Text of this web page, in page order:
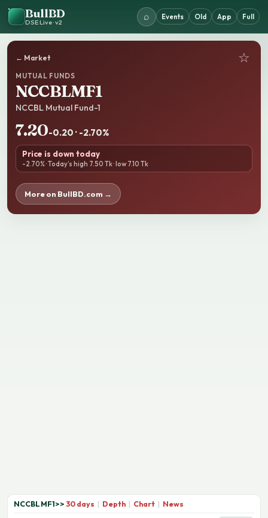
BullBD
DSE Live · v2
⌕ Events Old App Full
← Market ☆
MUTUAL FUNDS
NCCBLMF1
NCCBL Mutual Fund-1
7.20-0.20 · -2.70%
Price is down today
-2.70% · Today’s high 7.50 Tk · low 7.10 Tk
More on BullBD.com →
NCCBLMF1>> 30 days | Depth | Chart | News